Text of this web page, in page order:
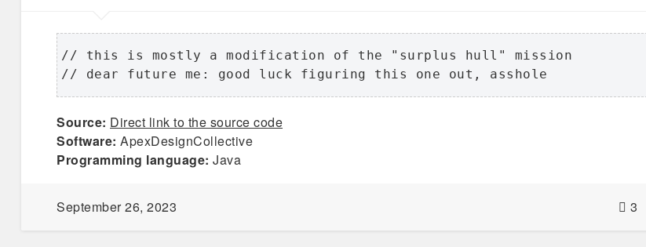
// this is mostly a modification of the "surplus hull" mission
// dear future me: good luck figuring this one out, asshole
Source: Direct link to the source code
Software: ApexDesignCollective
Programming language: Java
September 26, 2023 3